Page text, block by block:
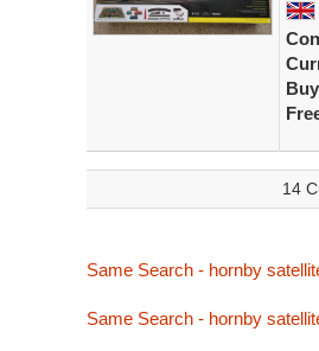
14
Same Search - hornby
Same Search - hornby